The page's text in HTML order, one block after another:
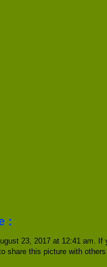
:
23, 2017 at 12:41 am.
share this picture with